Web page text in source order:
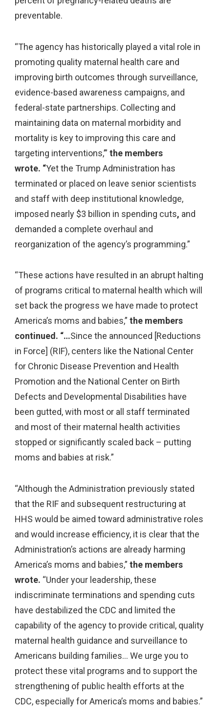
preventable.
“The agency has historically played a vital role in
promoting quality maternal health care and
improving birth outcomes through surveillance,
evidence-based awareness campaigns, and
federal-state partnerships. Collecting and
maintaining data on maternal morbidity and
mortality is key to improving this care and
targeting interventions,’” the members
wrote. “Yet the Trump Administration has
terminated or placed on leave senior scientists
and staff with deep institutional knowledge,
imposed nearly $3 billion in spending cuts, and
demanded a complete overhaul and
reorganization of the agency’s programming.”
“These actions have resulted in an abrupt halting
of programs critical to maternal health which will
set back the progress we have made to protect
America’s moms and babies,” the members
continued. “…Since the announced [Reductions
in Force] (RIF), centers like the National Center
for Chronic Disease Prevention and Health
Promotion and the National Center on Birth
Defects and Developmental Disabilities have
been gutted, with most or all staff terminated
and most of their maternal health activities
stopped or significantly scaled back – putting
moms and babies at risk.”
“Although the Administration previously stated
that the RIF and subsequent restructuring at
HHS would be aimed toward administrative roles
and would increase efficiency, it is clear that the
Administration’s actions are already harming
America’s moms and babies,” the members
wrote. “Under your leadership, these
indiscriminate terminations and spending cuts
have destabilized the CDC and limited the
capability of the agency to provide critical, quality
maternal health guidance and surveillance to
Americans building families… We urge you to
protect these vital programs and to support the
strengthening of public health efforts at the
CDC, especially for America’s moms and babies.”